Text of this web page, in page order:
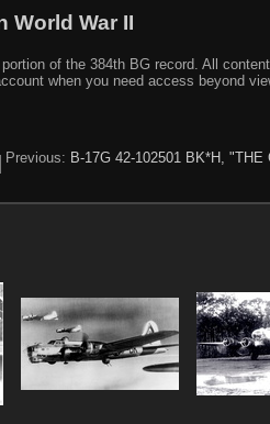
World War II
of the 384th BG record. All
when you need access beyond
Previous: B-17G 42-102501 BK*H, "THE